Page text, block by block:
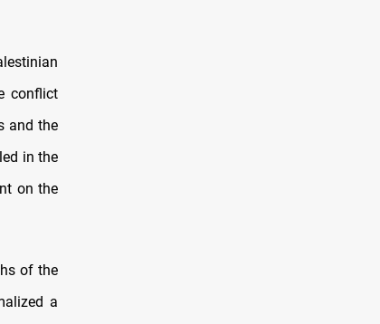
conflict
and the
in the
on the
of the
a